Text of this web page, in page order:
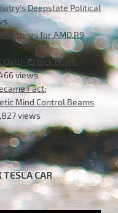
Deepstate Political
settings for AMD R9
19 lock down
views
Fact:
Mind Control Beams
views
TESLA CAR